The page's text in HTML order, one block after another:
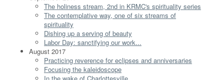
The holiness stream, 2nd in KRMC's spirituality series
The contemplative way, one of six streams of
spirituality
Dishing up a serving of beauty
Labor Day: sanctifying our work...
August 2017
Practicing reverence for eclipses and anniversaries
Focusing the kaleidoscope